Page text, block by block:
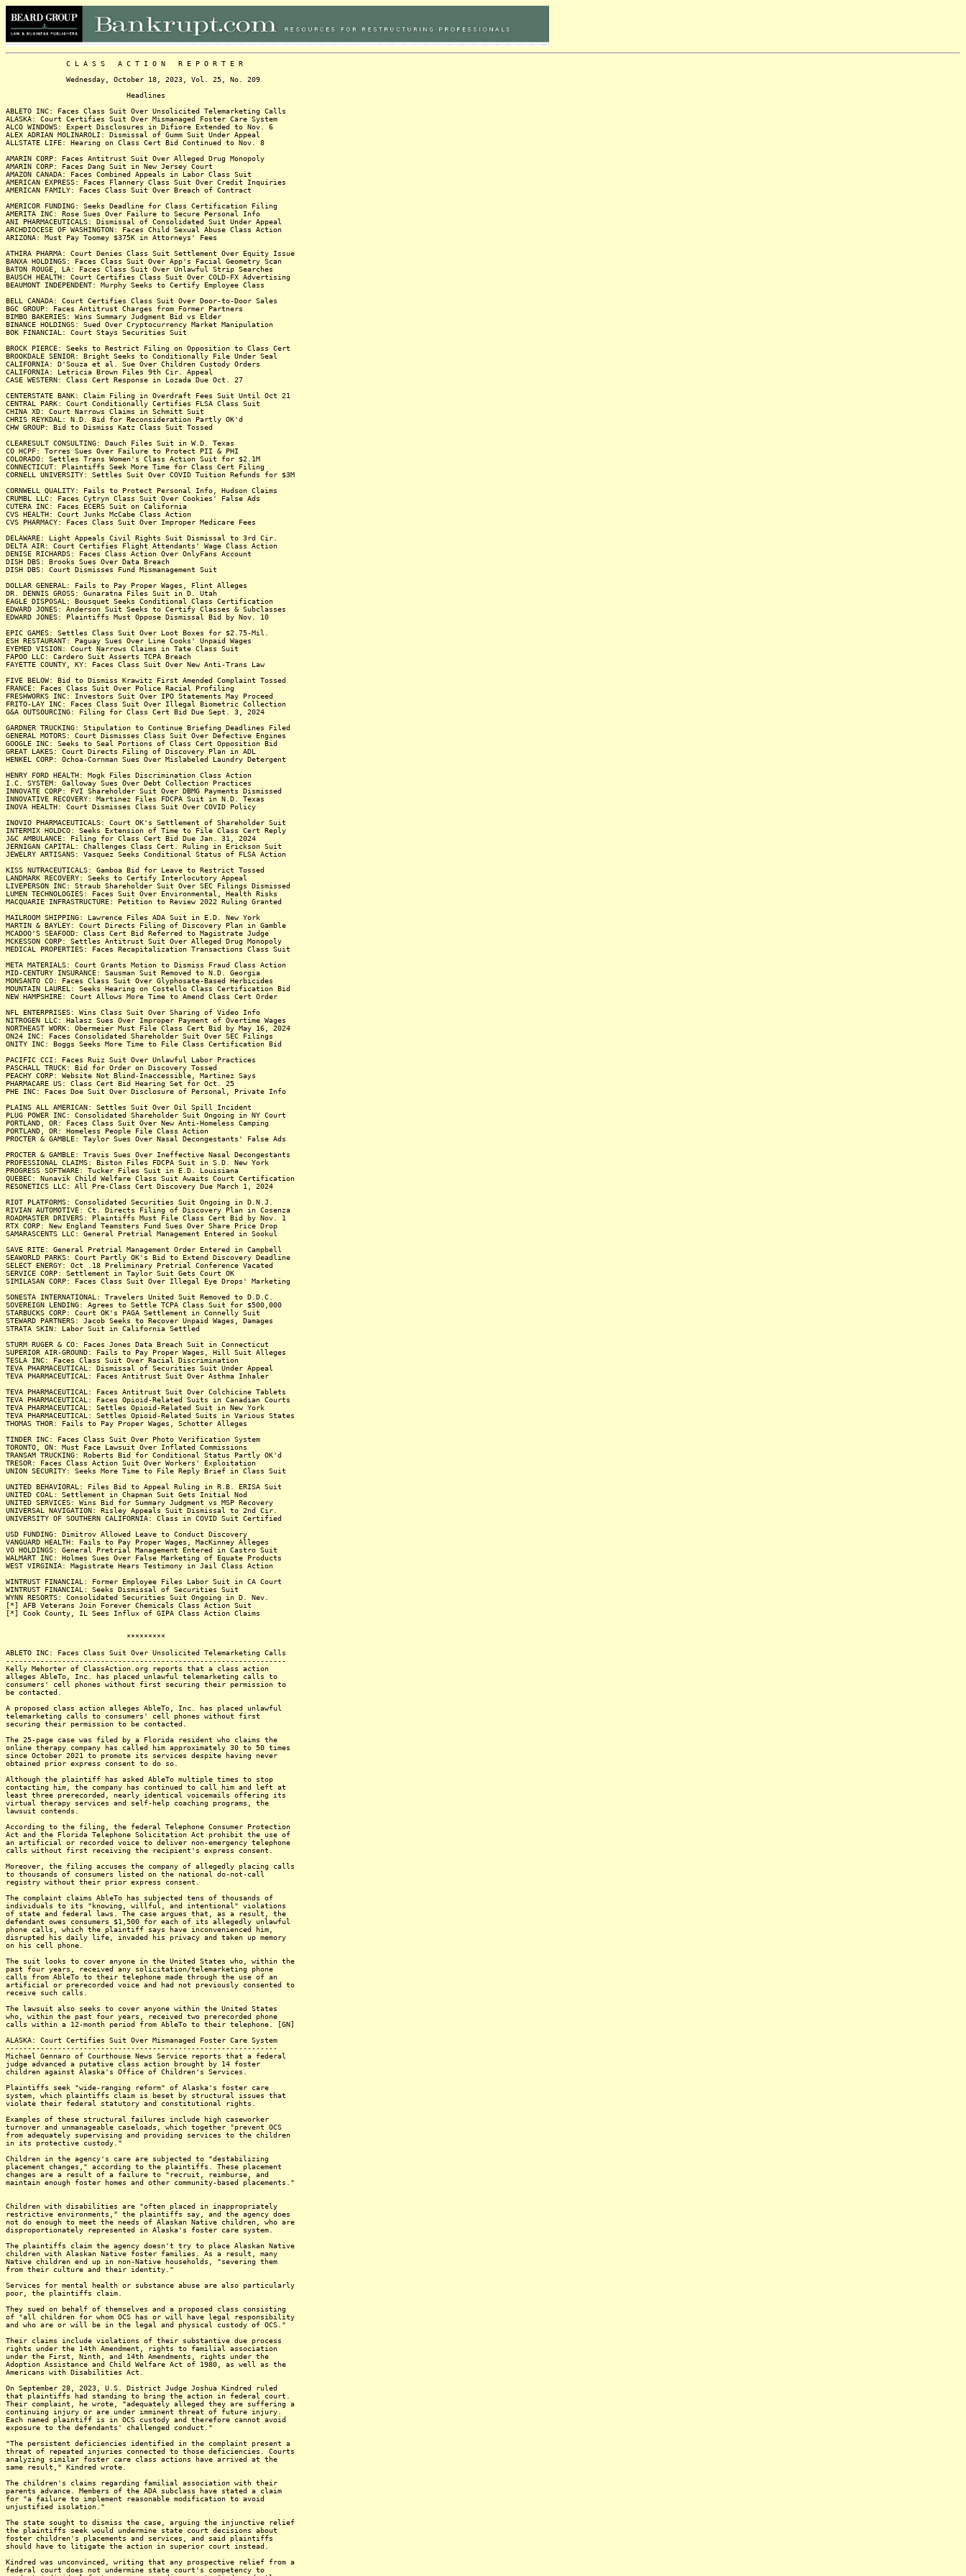
C L A S S A C T I O N R E P O R T E R
Wednesday, October 18, 2023, Vol. 25, No. 209
Headlines
ABLETO INC: Faces Class Suit Over Unsolicited Telemarketing Calls
ALASKA: Court Certifies Suit Over Mismanaged Foster Care System
ALCO WINDOWS: Expert Disclosures in Difiore Extended to Nov. 6
ALEX ADRIAN MOLINAROLI: Dismissal of Gumm Suit Under Appeal
ALLSTATE LIFE: Hearing on Class Cert Bid Continued to Nov. 8
AMARIN CORP: Faces Antitrust Suit Over Alleged Drug Monopoly
AMARIN CORP: Faces Dang Suit in New Jersey Court
AMAZON CANADA: Faces Combined Appeals in Labor Class Suit
AMERICAN EXPRESS: Faces Flannery Class Suit Over Credit Inquiries
AMERICAN FAMILY: Faces Class Suit Over Breach of Contract
AMERICOR FUNDING: Seeks Deadline for Class Certification Filing
AMERITA INC: Rose Sues Over Failure to Secure Personal Info
ANI PHARMACEUTICALS: Dismissal of Consolidated Suit Under Appeal
ARCHDIOCESE OF WASHINGTON: Faces Child Sexual Abuse Class Action
ARIZONA: Must Pay Toomey $375K in Attorneys' Fees
ATHIRA PHARMA: Court Denies Class Suit Settlement Over Equity Issue
BANXA HOLDINGS: Faces Class Suit Over App's Facial Geometry Scan
BATON ROUGE, LA: Faces Class Suit Over Unlawful Strip Searches
BAUSCH HEALTH: Court Certifies Class Suit Over COLD-FX Advertising
BEAUMONT INDEPENDENT: Murphy Seeks to Certify Employee Class
BELL CANADA: Court Certifies Class Suit Over Door-to-Door Sales
BGC GROUP: Faces Antitrust Charges from Former Partners
BIMBO BAKERIES: Wins Summary Judgment Bid vs Elder
BINANCE HOLDINGS: Sued Over Cryptocurrency Market Manipulation
BOK FINANCIAL: Court Stays Securities Suit
BROCK PIERCE: Seeks to Restrict Filing on Opposition to Class Cert
BROOKDALE SENIOR: Bright Seeks to Conditionally File Under Seal
CALIFORNIA: D'Souza et al. Sue Over Children Custody Orders
CALIFORNIA: Letricia Brown Files 9th Cir. Appeal
CASE WESTERN: Class Cert Response in Lozada Due Oct. 27
CENTERSTATE BANK: Claim Filing in Overdraft Fees Suit Until Oct 21
CENTRAL PARK: Court Conditionally Certifies FLSA Class Suit
CHINA XD: Court Narrows Claims in Schmitt Suit
CHRIS REYKDAL: N.D. Bid for Reconsideration Partly OK'd
CHW GROUP: Bid to Dismiss Katz Class Suit Tossed
CLEARESULT CONSULTING: Dauch Files Suit in W.D. Texas
CO HCPF: Torres Sues Over Failure to Protect PII & PHI
COLORADO: Settles Trans Women's Class Action Suit for $2.1M
CONNECTICUT: Plaintiffs Seek More Time for Class Cert Filing
CORNELL UNIVERSITY: Settles Suit Over COVID Tuition Refunds for $3M
CORNWELL QUALITY: Fails to Protect Personal Info, Hudson Claims
CRUMBL LLC: Faces Cytryn Class Suit Over Cookies' False Ads
CUTERA INC: Faces ECERS Suit on California
CVS HEALTH: Court Junks McCabe Class Action
CVS PHARMACY: Faces Class Suit Over Improper Medicare Fees
DELAWARE: Light Appeals Civil Rights Suit Dismissal to 3rd Cir.
DELTA AIR: Court Certifies Flight Attendants' Wage Class Action
DENISE RICHARDS: Faces Class Action Over OnlyFans Account
DISH DBS: Brooks Sues Over Data Breach
DISH DBS: Court Dismisses Fund Mismanagement Suit
DOLLAR GENERAL: Fails to Pay Proper Wages, Flint Alleges
DR. DENNIS GROSS: Gunaratna Files Suit in D. Utah
EAGLE DISPOSAL: Bousquet Seeks Conditional Class Certification
EDWARD JONES: Anderson Suit Seeks to Certify Classes & Subclasses
EDWARD JONES: Plaintiffs Must Oppose Dismissal Bid by Nov. 10
EPIC GAMES: Settles Class Suit Over Loot Boxes for $2.75-Mil.
ESH RESTAURANT: Paguay Sues Over Line Cooks' Unpaid Wages
EYEMED VISION: Court Narrows Claims in Tate Class Suit
FAPOO LLC: Cardero Suit Asserts TCPA Breach
FAYETTE COUNTY, KY: Faces Class Suit Over New Anti-Trans Law
FIVE BELOW: Bid to Dismiss Krawitz First Amended Complaint Tossed
FRANCE: Faces Class Suit Over Police Racial Profiling
FRESHWORKS INC: Investors Suit Over IPO Statements May Proceed
FRITO-LAY INC: Faces Class Suit Over Illegal Biometric Collection
G&A OUTSOURCING: Filing for Class Cert Bid Due Sept. 3, 2024
GARDNER TRUCKING: Stipulation to Continue Briefing Deadlines Filed
GENERAL MOTORS: Court Dismisses Class Suit Over Defective Engines
GOOGLE INC: Seeks to Seal Portions of Class Cert Opposition Bid
GREAT LAKES: Court Directs Filing of Discovery Plan in ADL
HENKEL CORP: Ochoa-Cornman Sues Over Mislabeled Laundry Detergent
HENRY FORD HEALTH: Mogk Files Discrimination Class Action
I.C. SYSTEM: Galloway Sues Over Debt Collection Practices
INNOVATE CORP: FVI Shareholder Suit Over DBMG Payments Dismissed
INNOVATIVE RECOVERY: Martinez Files FDCPA Suit in N.D. Texas
INOVA HEALTH: Court Dismisses Class Suit Over COVID Policy
INOVIO PHARMACEUTICALS: Court OK's Settlement of Shareholder Suit
INTERMIX HOLDCO: Seeks Extension of Time to File Class Cert Reply
J&C AMBULANCE: Filing for Class Cert Bid Due Jan. 31, 2024
JERNIGAN CAPITAL: Challenges Class Cert. Ruling in Erickson Suit
JEWELRY ARTISANS: Vasquez Seeks Conditional Status of FLSA Action
KISS NUTRACEUTICALS: Gamboa Bid for Leave to Restrict Tossed
LANDMARK RECOVERY: Seeks to Certify Interlocutory Appeal
LIVEPERSON INC: Straub Shareholder Suit Over SEC Filings Dismissed
LUMEN TECHNOLOGIES: Faces Suit Over Environmental, Health Risks
MACQUARIE INFRASTRUCTURE: Petition to Review 2022 Ruling Granted
MAILROOM SHIPPING: Lawrence Files ADA Suit in E.D. New York
MARTIN & BAYLEY: Court Directs Filing of Discovery Plan in Gamble
MCADOO'S SEAFOOD: Class Cert Bid Referred to Magistrate Judge
MCKESSON CORP: Settles Antitrust Suit Over Alleged Drug Monopoly
MEDICAL PROPERTIES: Faces Recapitalization Transactions Class Suit
META MATERIALS: Court Grants Motion to Dismiss Fraud Class Action
MID-CENTURY INSURANCE: Sausman Suit Removed to N.D. Georgia
MONSANTO CO: Faces Class Suit Over Glyphosate-Based Herbicides
MOUNTAIN LAUREL: Seeks Hearing on Costello Class Certification Bid
NEW HAMPSHIRE: Court Allows More Time to Amend Class Cert Order
NFL ENTERPRISES: Wins Class Suit Over Sharing of Video Info
NITROGEN LLC: Halasz Sues Over Improper Payment of Overtime Wages
NORTHEAST WORK: Obermeier Must File Class Cert Bid by May 16, 2024
ON24 INC: Faces Consolidated Shareholder Suit Over SEC Filings
ONITY INC: Boggs Seeks More Time to File Class Certification Bid
PACIFIC CCI: Faces Ruiz Suit Over Unlawful Labor Practices
PASCHALL TRUCK: Bid for Order on Discovery Tossed
PEACHY CORP: Website Not Blind-Inaccessible, Martinez Says
PHARMACARE US: Class Cert Bid Hearing Set for Oct. 25
PHE INC: Faces Doe Suit Over Disclosure of Personal, Private Info
PLAINS ALL AMERICAN: Settles Suit Over Oil Spill Incident
PLUG POWER INC: Consolidated Shareholder Suit Ongoing in NY Court
PORTLAND, OR: Faces Class Suit Over New Anti-Homeless Camping
PORTLAND, OR: Homeless People File Class Action
PROCTER & GAMBLE: Taylor Sues Over Nasal Decongestants' False Ads
PROCTER & GAMBLE: Travis Sues Over Ineffective Nasal Decongestants
PROFESSIONAL CLAIMS: Biston Files FDCPA Suit in S.D. New York
PROGRESS SOFTWARE: Tucker Files Suit in E.D. Louisiana
QUEBEC: Nunavik Child Welfare Class Suit Awaits Court Certification
RESONETICS LLC: All Pre-Class Cert Discovery Due March 1, 2024
RIOT PLATFORMS: Consolidated Securities Suit Ongoing in D.N.J.
RIVIAN AUTOMOTIVE: Ct. Directs Filing of Discovery Plan in Cosenza
ROADMASTER DRIVERS: Plaintiffs Must File Class Cert Bid by Nov. 1
RTX CORP: New England Teamsters Fund Sues Over Share Price Drop
SAMARASCENTS LLC: General Pretrial Management Entered in Sookul
SAVE RITE: General Pretrial Management Order Entered in Campbell
SEAWORLD PARKS: Court Partly OK's Bid to Extend Discovery Deadline
SELECT ENERGY: Oct .18 Preliminary Pretrial Conference Vacated
SERVICE CORP: Settlement in Taylor Suit Gets Court OK
SIMILASAN CORP: Faces Class Suit Over Illegal Eye Drops' Marketing
SONESTA INTERNATIONAL: Travelers United Suit Removed to D.D.C.
SOVEREIGN LENDING: Agrees to Settle TCPA Class Suit for $500,000
STARBUCKS CORP: Court OK's PAGA Settlement in Connelly Suit
STEWARD PARTNERS: Jacob Seeks to Recover Unpaid Wages, Damages
STRATA SKIN: Labor Suit in California Settled
STURM RUGER & CO: Faces Jones Data Breach Suit in Connecticut
SUPERIOR AIR-GROUND: Fails to Pay Proper Wages, Hill Suit Alleges
TESLA INC: Faces Class Suit Over Racial Discrimination
TEVA PHARMACEUTICAL: Dismissal of Securities Suit Under Appeal
TEVA PHARMACEUTICAL: Faces Antitrust Suit Over Asthma Inhaler
TEVA PHARMACEUTICAL: Faces Antitrust Suit Over Colchicine Tablets
TEVA PHARMACEUTICAL: Faces Opioid-Related Suits in Canadian Courts
TEVA PHARMACEUTICAL: Settles Opioid-Related Suit in New York
TEVA PHARMACEUTICAL: Settles Opioid-Related Suits in Various States
THOMAS THOR: Fails to Pay Proper Wages, Schotter Alleges
TINDER INC: Faces Class Suit Over Photo Verification System
TORONTO, ON: Must Face Lawsuit Over Inflated Commissions
TRANSAM TRUCKING: Roberts Bid for Conditional Status Partly OK'd
TRESOR: Faces Class Action Suit Over Workers' Exploitation
UNION SECURITY: Seeks More Time to File Reply Brief in Class Suit
UNITED BEHAVIORAL: Files Bid to Appeal Ruling in R.B. ERISA Suit
UNITED COAL: Settlement in Chapman Suit Gets Initial Nod
UNITED SERVICES: Wins Bid for Summary Judgment vs MSP Recovery
UNIVERSAL NAVIGATION: Risley Appeals Suit Dismissal to 2nd Cir.
UNIVERSITY OF SOUTHERN CALIFORNIA: Class in COVID Suit Certified
USD FUNDING: Dimitrov Allowed Leave to Conduct Discovery
VANGUARD HEALTH: Fails to Pay Proper Wages, MacKinney Alleges
VO HOLDINGS: General Pretrial Management Entered in Castro Suit
WALMART INC: Holmes Sues Over False Marketing of Equate Products
WEST VIRGINIA: Magistrate Hears Testimony in Jail Class Action
WINTRUST FINANCIAL: Former Employee Files Labor Suit in CA Court
WINTRUST FINANCIAL: Seeks Dismissal of Securities Suit
WYNN RESORTS: Consolidated Securities Suit Ongoing in D. Nev.
[*] AFB Veterans Join Forever Chemicals Class Action Suit
[*] Cook County, IL Sees Influx of GIPA Class Action Claims
*********
ABLETO INC: Faces Class Suit Over Unsolicited Telemarketing Calls
-----------------------------------------------------------------
Kelly Mehorter of ClassAction.org reports that a class action
alleges AbleTo, Inc. has placed unlawful telemarketing calls to
consumers' cell phones without first securing their permission to
be contacted.
A proposed class action alleges AbleTo, Inc. has placed unlawful
telemarketing calls to consumers' cell phones without first
securing their permission to be contacted.
The 25-page case was filed by a Florida resident who claims the
online therapy company has called him approximately 30 to 50 times
since October 2021 to promote its services despite having never
obtained prior express consent to do so.
Although the plaintiff has asked AbleTo multiple times to stop
contacting him, the company has continued to call him and left at
least three prerecorded, nearly identical voicemails offering its
virtual therapy services and self-help coaching programs, the
lawsuit contends.
According to the filing, the federal Telephone Consumer Protection
Act and the Florida Telephone Solicitation Act prohibit the use of
an artificial or recorded voice to deliver non-emergency telephone
calls without first receiving the recipient's express consent.
Moreover, the filing accuses the company of allegedly placing calls
to thousands of consumers listed on the national do-not-call
registry without their prior express consent.
The complaint claims AbleTo has subjected tens of thousands of
individuals to its "knowing, willful, and intentional" violations
of state and federal laws. The case argues that, as a result, the
defendant owes consumers $1,500 for each of its allegedly unlawful
phone calls, which the plaintiff says have inconvenienced him,
disrupted his daily life, invaded his privacy and taken up memory
on his cell phone.
The suit looks to cover anyone in the United States who, within the
past four years, received any solicitation/telemarketing phone
calls from AbleTo to their telephone made through the use of an
artificial or prerecorded voice and had not previously consented to
receive such calls.
The lawsuit also seeks to cover anyone within the United States
who, within the past four years, received two prerecorded phone
calls within a 12-month period from AbleTo to their telephone. [GN]
ALASKA: Court Certifies Suit Over Mismanaged Foster Care System
---------------------------------------------------------------
Michael Gennaro of Courthouse News Service reports that a federal
judge advanced a putative class action brought by 14 foster
children against Alaska's Office of Children's Services.
Plaintiffs seek "wide-ranging reform" of Alaska's foster care
system, which plaintiffs claim is beset by structural issues that
violate their federal statutory and constitutional rights.
Examples of these structural failures include high caseworker
turnover and unmanageable caseloads, which together "prevent OCS
from adequately supervising and providing services to the children
in its protective custody."
Children in the agency's care are subjected to "destabilizing
placement changes," according to the plaintiffs. These placement
changes are a result of a failure to "recruit, reimburse, and
maintain enough foster homes and other community-based placements."
Children with disabilities are "often placed in inappropriately
restrictive environments," the plaintiffs say, and the agency does
not do enough to meet the needs of Alaskan Native children, who are
disproportionately represented in Alaska's foster care system.
The plaintiffs claim the agency doesn't try to place Alaskan Native
children with Alaskan Native foster families. As a result, many
Native children end up in non-Native households, "severing them
from their culture and their identity."
Services for mental health or substance abuse are also particularly
poor, the plaintiffs claim.
They sued on behalf of themselves and a proposed class consisting
of "all children for whom OCS has or will have legal responsibility
and who are or will be in the legal and physical custody of OCS."
Their claims include violations of their substantive due process
rights under the 14th Amendment, rights to familial association
under the First, Ninth, and 14th Amendments, rights under the
Adoption Assistance and Child Welfare Act of 1980, as well as the
Americans with Disabilities Act.
On September 28, 2023, U.S. District Judge Joshua Kindred ruled
that plaintiffs had standing to bring the action in federal court.
Their complaint, he wrote, "adequately alleged they are suffering a
continuing injury or are under imminent threat of future injury.
Each named plaintiff is in OCS custody and therefore cannot avoid
exposure to the defendants' challenged conduct."
"The persistent deficiencies identified in the complaint present a
threat of repeated injuries connected to those deficiencies. Courts
analyzing similar foster care class actions have arrived at the
same result," Kindred wrote.
The children's claims regarding familial association with their
parents advance. Members of the ADA subclass have stated a claim
for "a failure to implement reasonable modification to avoid
unjustified isolation."
The state sought to dismiss the case, arguing the injunctive relief
the plaintiffs seek would undermine state court decisions about
foster children's placements and services, and said plaintiffs
should have to litigate the action in superior court instead.
Kindred was unconvinced, writing that any prospective relief from a
federal court does not undermine state court's competency to